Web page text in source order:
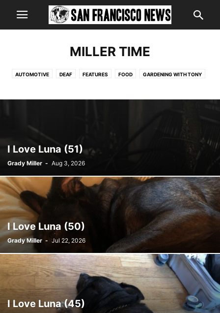
MILLER TIME
AUTOMOTIVE DEAF FEATURES FOOD GARDENING WITH TONY
I Love Luna (51)
Grady Miller - Aug 3, 2026
I Love Luna (50)
Grady Miller - Jul 22, 2026
I Love Luna (45)